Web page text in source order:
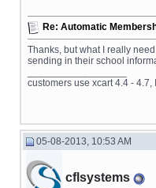
Re: Automatic
Thanks, but what I really
sending in their school
customers use xcart 4.4 -
05-08-2013, 10:53 AM
cflsystems